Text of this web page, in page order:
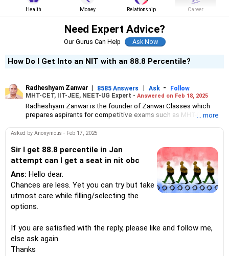
Health Money Relationship Career
Need Expert Advice?
Our Gurus Can Help
How Do I Get Into an NIT with an 88.8 Percentile?
Radheshyam Zanwar | 8585 Answers | Ask -
Follow
MHT-CET, IIT-JEE, NEET-UG Expert - Answered on Feb 18, 2025
Radheshyam Zanwar is the founder of Zanwar Classes which
prepares aspirants for competitive exams such as MHT-CET, IIT-
Based in Aurangabad, Maharashtra, it provides coaching for
Since the last 25 years, Radheshyam has been teaching
mathematics to Class 11 and Class 12 students and coaching
them for engineering and medical entrance examinations.
Radheshyam completed his civil engineering from the
Government Engineering College in Aurangabad.
... more
Asked by Anonymous - Feb 17, 2025
Sir I get 88.8 percentile in Jan
attempt can I get a seat in nit obc
Ans: Hello dear.
Chances are less. Yet you can try but take
utmost care while filling/selecting the
options.
If you are satisfied with the reply, please like and follow me,
else ask again.
Thanks